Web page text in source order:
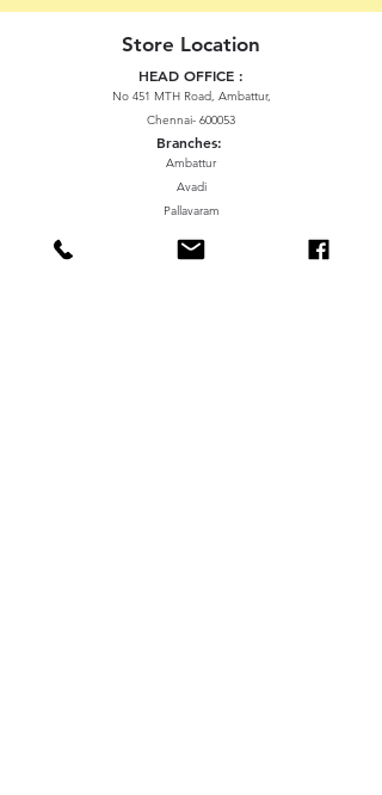
Store Location
HEAD OFFICE :
No 451 MTH Road, Ambattur,
Chennai- 600053
Branches:
Ambattur
Avadi
Pallavaram
ManavalaNagar